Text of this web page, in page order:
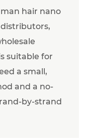
hair nano
suitable for
a small,
and a no-
by-strand